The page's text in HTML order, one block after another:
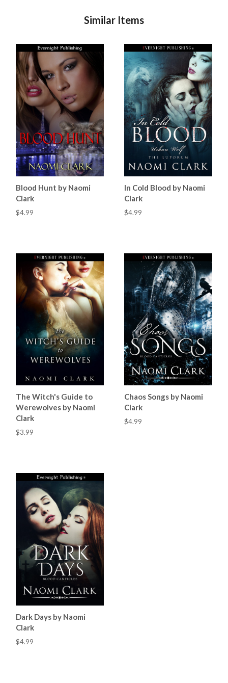
Similar Items
Blood Hunt by Naomi
Clark
$4.99
In Cold Blood by Naomi
Clark
$4.99
The Witch's Guide to
Werewolves by Naomi
Clark
$3.99
Chaos Songs by Naomi
Clark
$4.99
Dark Days by Naomi
Clark
$4.99